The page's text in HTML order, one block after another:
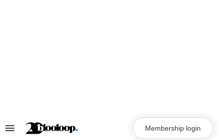
Search
Membership login